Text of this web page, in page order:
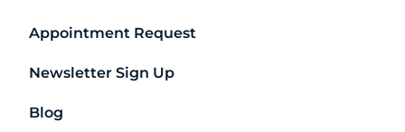
Appointment Request
Newsletter Sign Up
Blog